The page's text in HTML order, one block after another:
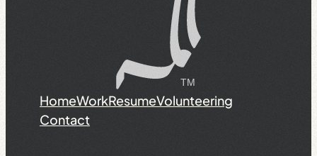
HomeWorkResumeVolunteering
Contact